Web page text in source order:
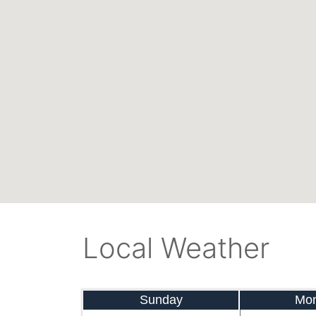
Local Weather
Sunday